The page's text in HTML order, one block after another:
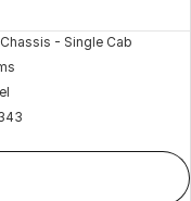
- Single Cab